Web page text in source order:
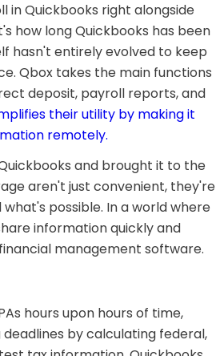
in Quickbooks right alongside
how long Quickbooks has been
hasn't entirely evolved to keep
Qbox takes the main functions
deposit, payroll reports, and
their utility by making it
remotely.
and brought it to the
aren't just convenient, they're
possible. In a world where
information quickly and
management software.
hours upon hours of time,
by calculating federal,